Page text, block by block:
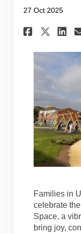
27 Oct 2025
Share
Families in
celebrate
Space, a
bring joy,